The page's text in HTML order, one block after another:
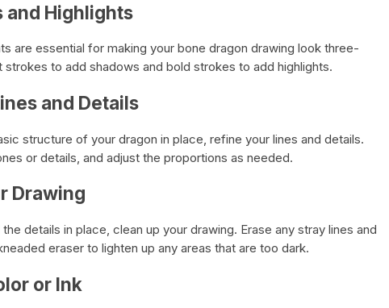
and Highlights
are essential for making your bone dragon drawing look three-
strokes to add shadows and bold strokes to add highlights.
and Details
structure of your dragon in place, refine your lines and details.
or details, and adjust the proportions as needed.
Drawing
details in place, clean up your drawing. Erase any stray lines and
eraser to lighten up any areas that are too dark.
or Ink